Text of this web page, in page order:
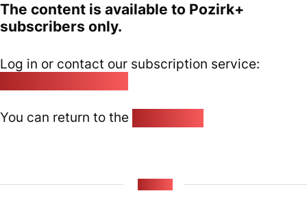
The content is available to Pozirk+
subscribers only.
Log in or contact our subscription service:
You can return to the